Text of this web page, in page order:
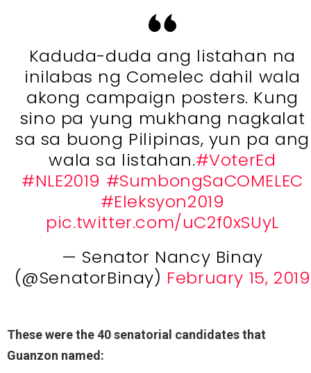
Kaduda-duda ang listahan na
inilabas ng Comelec dahil wala
akong campaign posters. Kung
sino pa yung mukhang nagkalat
sa sa buong Pilipinas, yun pa ang
wala sa listahan.#VoterEd
#NLE2019 #SumbongSaCOMELEC
#Eleksyon2019
pic.twitter.com/uC2f0xSUyL
— Senator Nancy Binay
(@SenatorBinay) February 15, 2019
These were the 40 senatorial candidates that
Guanzon named: